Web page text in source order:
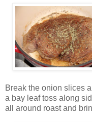
Break the onion slices
a bay leaf toss along
all around roast and